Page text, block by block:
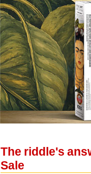
The riddle's
Sale